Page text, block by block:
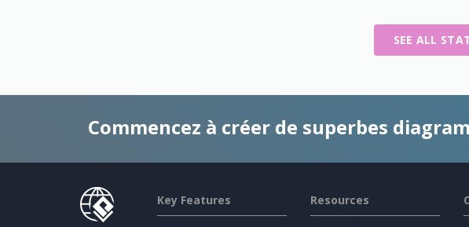
SEE ALL
Commencez à créer de superbes
Key Features Resources